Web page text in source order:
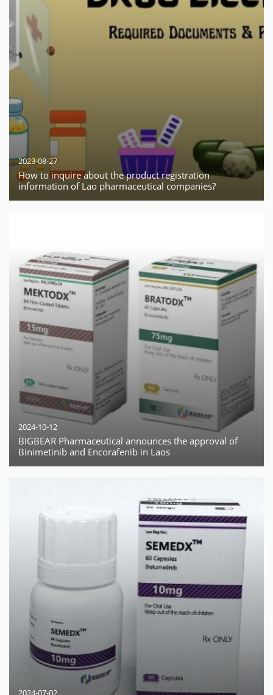
2023-08-27
How to inquire about the product registration
information of Lao pharmaceutical companies?
2024-10-12
BIGBEAR Pharmaceutical announces the approval of
Binimetinib and Encorafenib in Laos
2024-07-02